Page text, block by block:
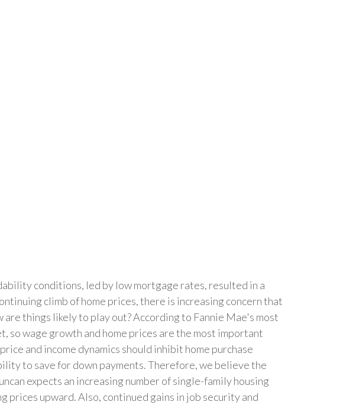
conditions, led by low mortgage rates, resulted in a
climb of home prices, there is increasing concern that
things likely to play out? According to Fannie Mae's most
so wage growth and home prices are the most important
and income dynamics should inhibit home purchase
to save for down payments. Therefore, we believe the
expects an increasing number of single-family housing
prices upward. Also, continued gains in job security and